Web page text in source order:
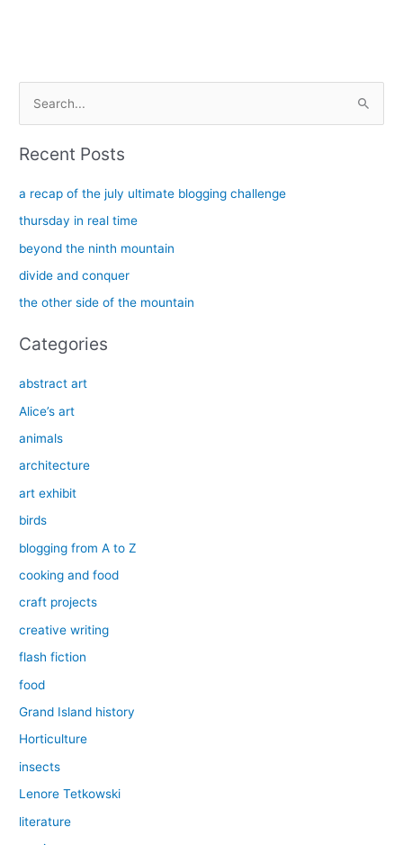
c
h
:
Recent Posts
a recap of the july ultimate blogging challenge
thursday in real time
beyond the ninth mountain
divide and conquer
the other side of the mountain
Categories
abstract art
Alice’s art
animals
architecture
art exhibit
birds
blogging from A to Z
cooking and food
craft projects
creative writing
flash fiction
food
Grand Island history
Horticulture
insects
Lenore Tetkowski
literature